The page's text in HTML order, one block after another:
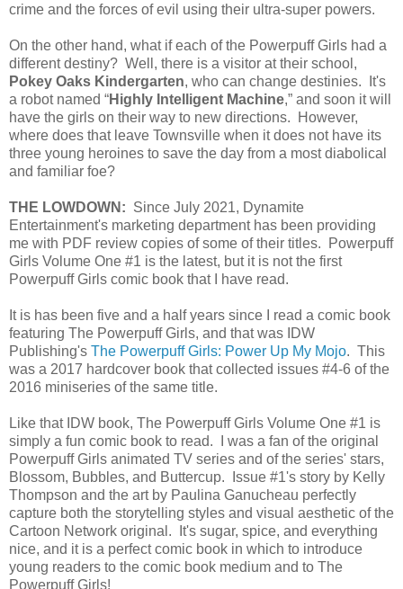
crime and the forces of evil using their ultra-super powers.
On the other hand, what if each of the Powerpuff Girls had a
different destiny? Well, there is a visitor at their school,
Pokey Oaks Kindergarten, who can change destinies. It's
a robot named “Highly Intelligent Machine,” and soon it will
have the girls on their way to new directions. However,
where does that leave Townsville when it does not have its
three young heroines to save the day from a most diabolical
and familiar foe?
THE LOWDOWN: Since July 2021, Dynamite
Entertainment's marketing department has been providing
me with PDF review copies of some of their titles. Powerpuff
Girls Volume One #1 is the latest, but it is not the first
Powerpuff Girls comic book that I have read.
It is has been five and a half years since I read a comic book
featuring The Powerpuff Girls, and that was IDW
Publishing's The Powerpuff Girls: Power Up My Mojo. This
was a 2017 hardcover book that collected issues #4-6 of the
2016 miniseries of the same title.
Like that IDW book, The Powerpuff Girls Volume One #1 is
simply a fun comic book to read. I was a fan of the original
Powerpuff Girls animated TV series and of the series' stars,
Blossom, Bubbles, and Buttercup. Issue #1's story by Kelly
Thompson and the art by Paulina Ganucheau perfectly
capture both the storytelling styles and visual aesthetic of the
Cartoon Network original. It's sugar, spice, and everything
nice, and it is a perfect comic book in which to introduce
young readers to the comic book medium and to The
Powerpuff Girls!